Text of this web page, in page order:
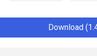
Download